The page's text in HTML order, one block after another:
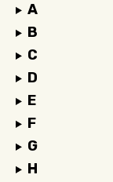
A
B
C
D
E
F
G
H